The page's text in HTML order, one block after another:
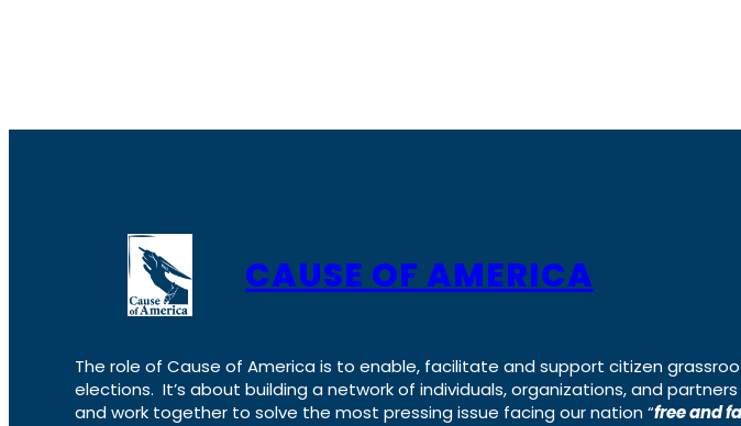
CAUSE OF AMERICA
The role of Cause of America is to enable, facilitate and support citizen
elections. It’s about building a network of individuals, organizations, and
and work together to solve the most pressing issue facing our nation “free and